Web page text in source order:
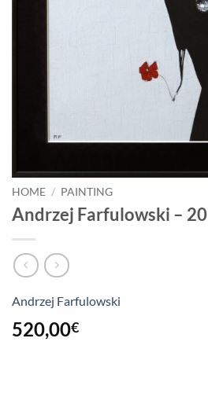
HOME / PAINTING
Andrzej Farfulowski – 20
Andrzej Farfulowski
520,00€